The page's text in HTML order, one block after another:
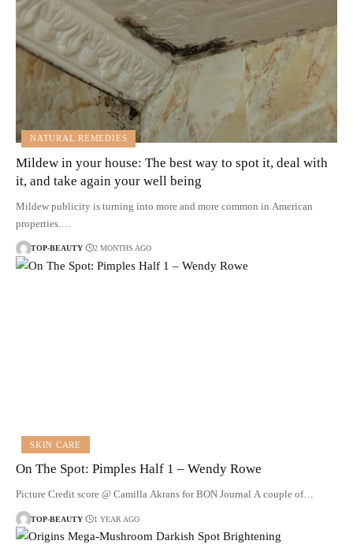
NATURAL REMEDIES
Mildew in your house: The best way to spot it, deal with
it, and take again your well being
Mildew publicity is turning into more and more common in American
properties.…
TOP-BEAUTY 2 MONTHS AGO
SKIN CARE
On The Spot: Pimples Half 1 – Wendy Rowe
Picture Credit score @ Camilla Akrans for BON Journal A couple of…
TOP-BEAUTY 1 YEAR AGO